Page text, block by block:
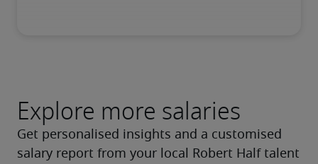
Explore more salaries